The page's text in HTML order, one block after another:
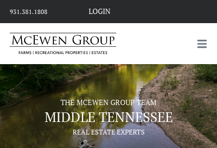
931.381.1808 LOGIN
THE MCEWEN GROUP TEAM
MIDDLE TENNESSEE
REAL ESTATE EXPERTS